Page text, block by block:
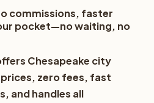
commissions, faster
pocket—no waiting, no
Chesapeake city
zero fees, fast
and handles all